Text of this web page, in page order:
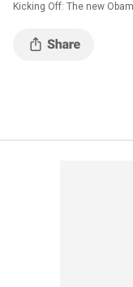
Kicking Off: The new